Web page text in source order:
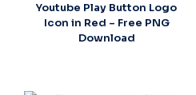
Youtube Play Button Logo
Icon in Red – Free PNG
Download